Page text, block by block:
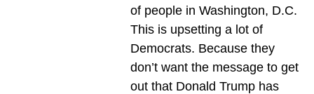
of people in Washington, D.C.
This is upsetting a lot of
Democrats. Because they
don’t want the message to get
out that Donald Trump has